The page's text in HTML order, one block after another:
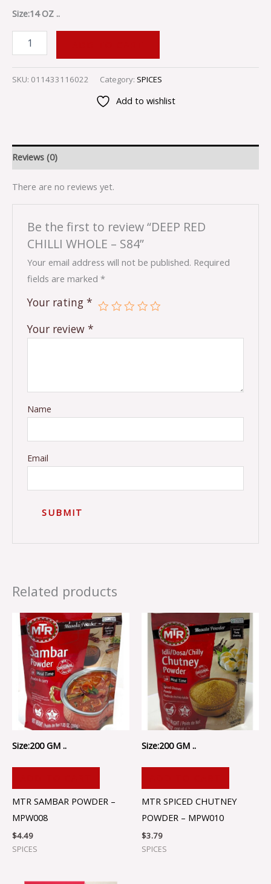
Size:14 OZ ..
SKU: 011433116022 Category: SPICES
Add to wishlist
Reviews (0)
There are no reviews yet.
Be the first to review “DEEP RED
CHILLI WHOLE – S84”
Your email address will not be published. Required
fields are marked*
Your rating*
Your review*
Name
Email
Related products
Size:200 GM ..
MTR SAMBAR POWDER –
MPW008
$4.49
SPICES
Size:200 GM ..
MTR SPICED CHUTNEY
POWDER – MPW010
$3.79
SPICES